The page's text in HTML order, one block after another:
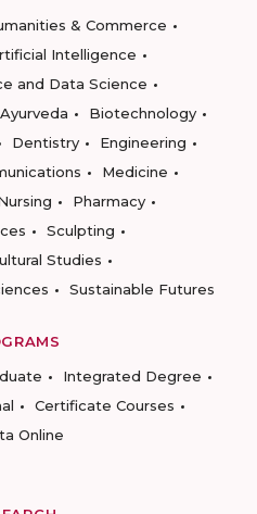
& Commerce
Intelligence
and Data Science
Ayurveda
Biotechnology
Dentistry
Engineering
Medicine
Pharmacy
Sculpting
Studies
Sustainable Futures
Integrated Degree
Certificate Courses
Online